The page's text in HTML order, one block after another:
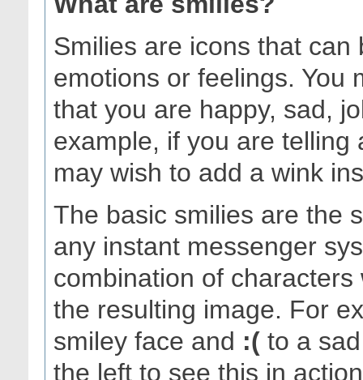
Smilies are icons that
emotions or feelings. You
that you are happy, sad,
example, if you are telling
may wish to add a wink
The basic smilies are the
any instant messenger
combination of
the resulting image. For
smiley face and :( to a
the left to see this in